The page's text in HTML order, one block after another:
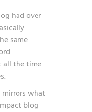
had over
same
all the time
mirrors what
blog